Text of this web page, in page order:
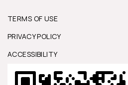
TERMS OF USE
PRIVACY POLICY
ACCESSIBILITY